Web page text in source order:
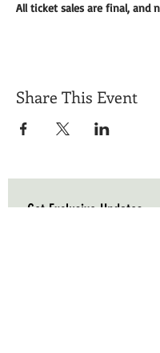
All ticket sales are final, and
Share This Event
Get Exclusive Updates